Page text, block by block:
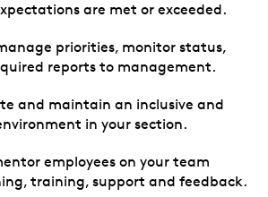
are met or exceeded.
priorities, monitor status,
reports to management.
and maintain an inclusive and
in your section.
employees on your team
training, support and feedback.